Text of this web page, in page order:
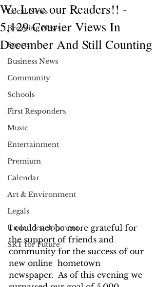
Local News
Breaking News
Sports
Business News
Community
Schools
First Responders
Music
Entertainment
Premium
Calendar
Art & Environment
Legals
Under development
SRT for Future
We Love our Readers!! -
5,129 Courier Views In
December And Still Counting
I could not be more grateful for
the support of friends and
community for the success of our
new online  hometown
newspaper.  As of this evening we